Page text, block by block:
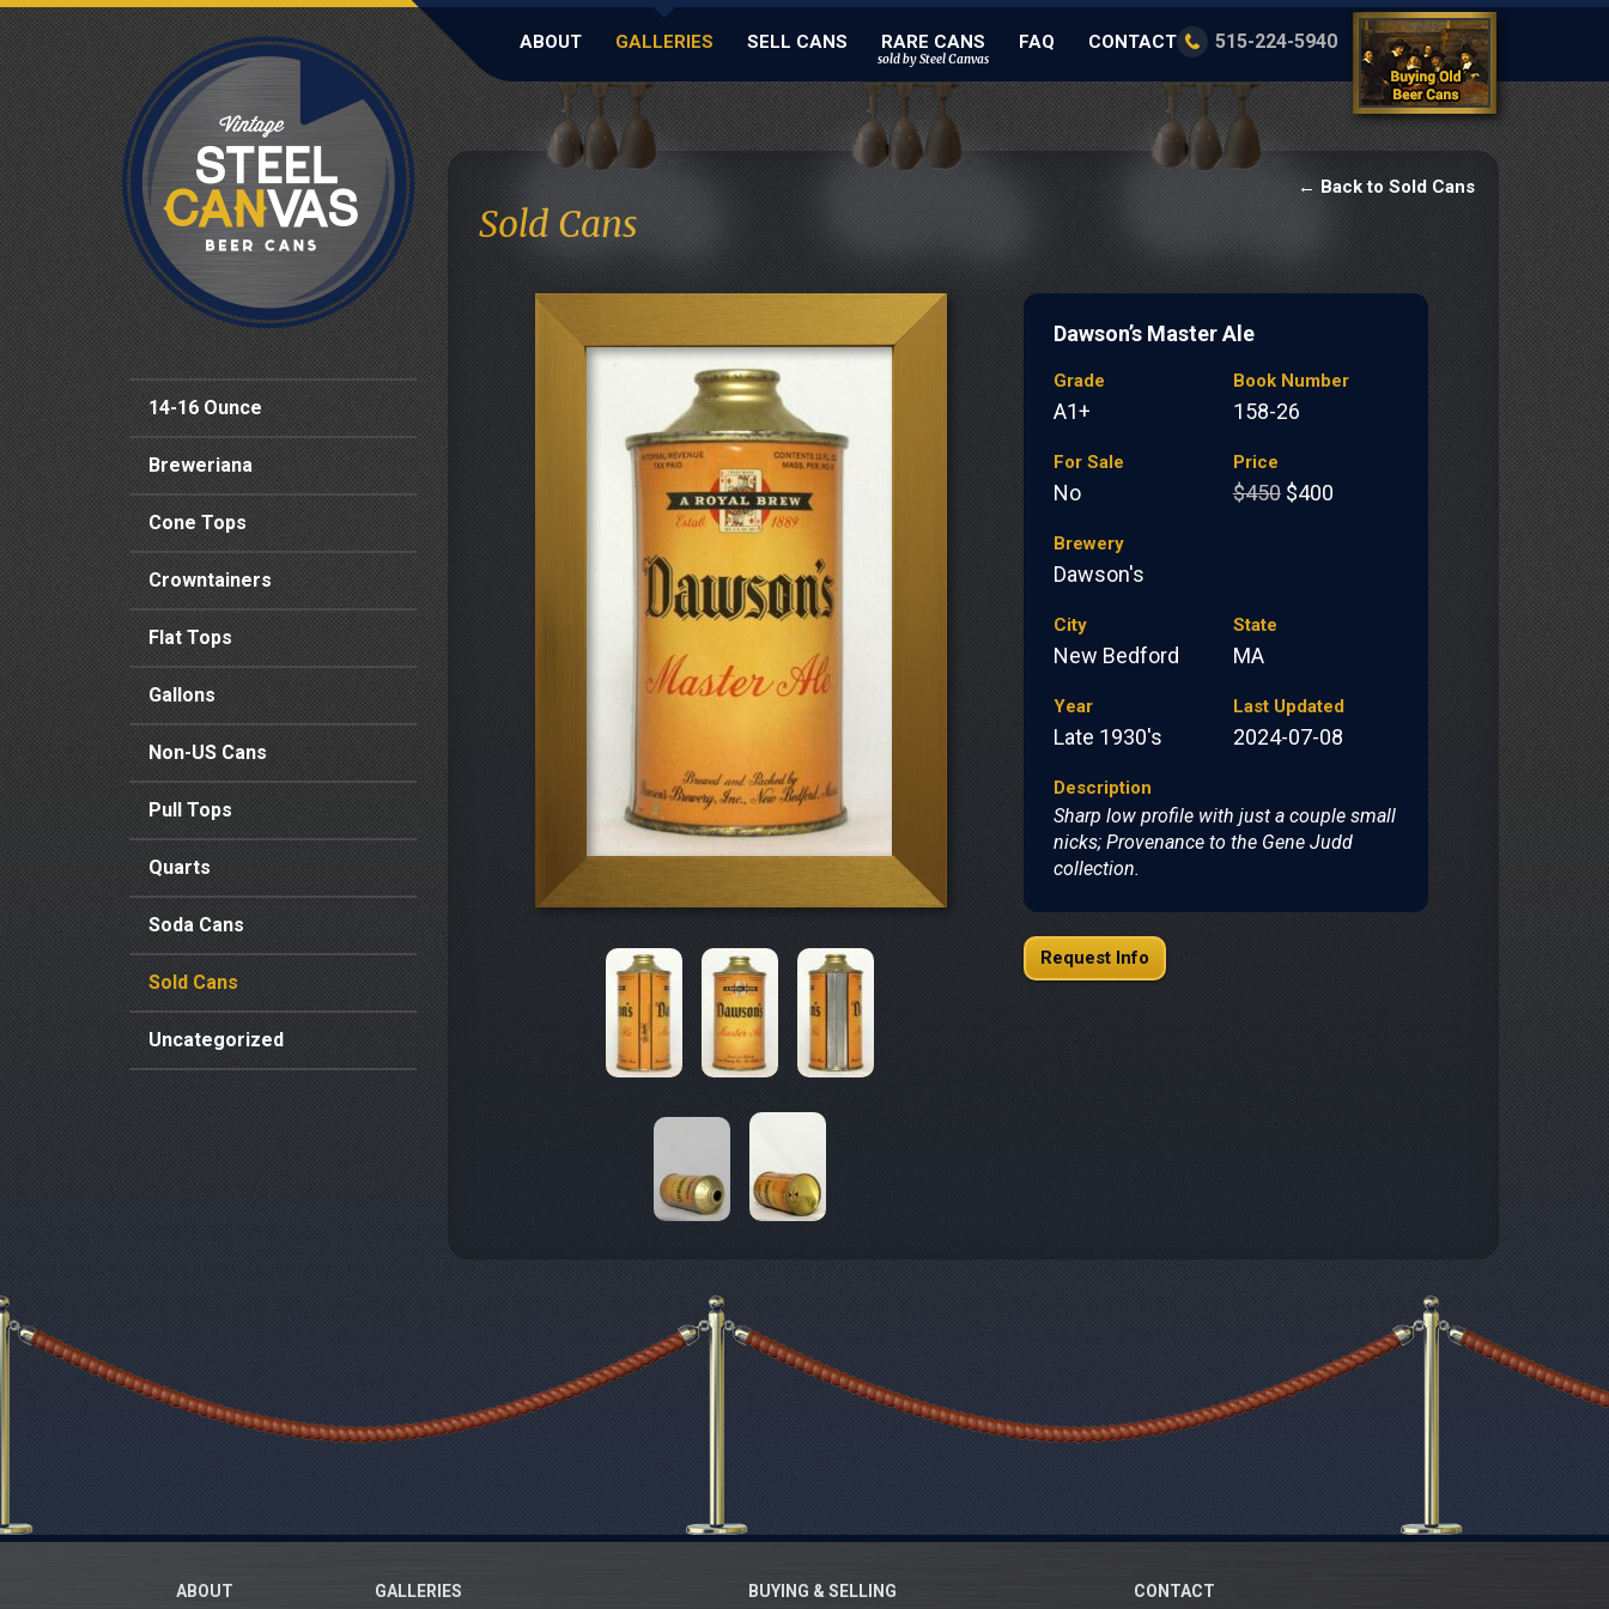
ABOUT GALLERIES SELL CANS RARE CANS
sold by Steel Canvas
FAQ CONTACT 515-224-5940
14-16 Ounce
Breweriana
Cone Tops
Crowntainers
Flat Tops
Gallons
Non-US Cans
Pull Tops
Quarts
Soda Cans
Sold Cans
Uncategorized
Sold Cans
← Back to Sold Cans
Dawson’s Master Ale
Grade
A1+
Book Number
158-26
For Sale
No
Price
$450 $400
Brewery
Dawson's
City
New Bedford
State
MA
Year
Late 1930's
Last Updated
2024-07-08
Description
Sharp low profile with just a couple small
nicks; Provenance to the Gene Judd
collection.
Request Info
ABOUT GALLERIES BUYING & SELLING CONTACT